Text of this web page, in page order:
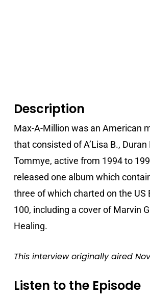
Description
Max-A-Million was an American
that consisted of A’Lisa B., Duran
Tommye, active from 1994 to
released one album which
three of which charted on the US
100, including a cover of Marvin
Healing.
This interview originally aired
Listen to the Episode